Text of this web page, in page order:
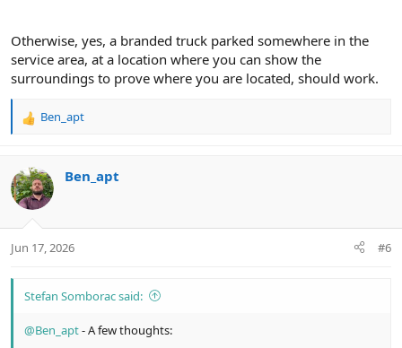
Otherwise, yes, a branded truck parked somewhere in the
service area, at a location where you can show the
surroundings to prove where you are located, should work.
R
c
t
i
s
Ben_apt
Ben_apt
Jun 17, 2026 #6
Stefan Somborac said:
@Ben_apt- A few thoughts: